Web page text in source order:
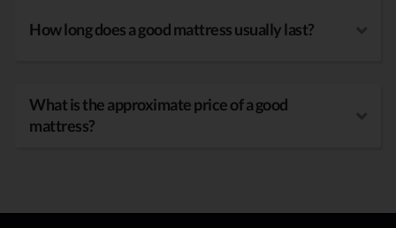
How long does a good mattress usually last?
What is the approximate price of a good
mattress?